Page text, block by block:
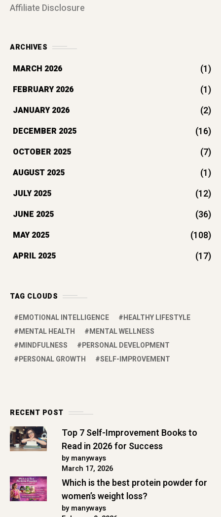
Affiliate Disclosure
ARCHIVES
MARCH 2026 (1)
FEBRUARY 2026 (1)
JANUARY 2026 (2)
DECEMBER 2025 (16)
OCTOBER 2025 (7)
AUGUST 2025 (1)
JULY 2025 (12)
JUNE 2025 (36)
MAY 2025 (108)
APRIL 2025 (17)
TAG CLOUDS
EMOTIONAL INTELLIGENCE
HEALTHY LIFESTYLE
MENTAL HEALTH
MENTAL WELLNESS
MINDFULNESS
PERSONAL DEVELOPMENT
PERSONAL GROWTH
SELF-IMPROVEMENT
RECENT POST
Top 7 Self-Improvement Books to
Read in 2026 for Success
by manyways
March 17, 2026
Which is the best protein powder for
women’s weight loss?
by manyways